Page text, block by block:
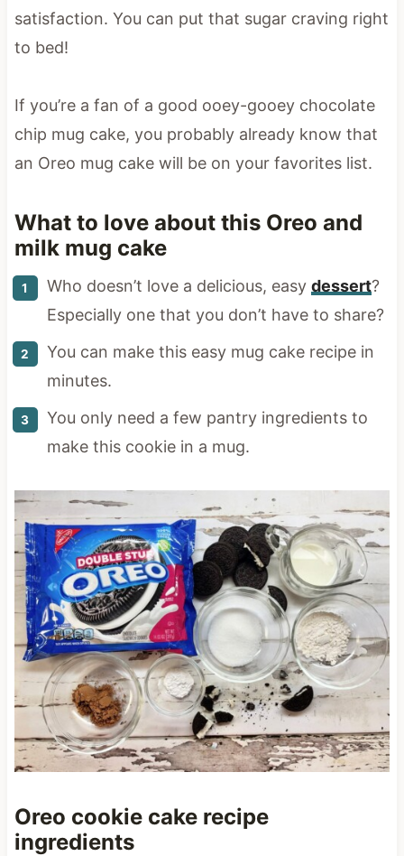
satisfaction. You can put that sugar craving right
to bed!
If you’re a fan of a good ooey-gooey chocolate
chip mug cake, you probably already know that
an Oreo mug cake will be on your favorites list.
What to love about this Oreo and
milk mug cake
Who doesn’t love a delicious, easy dessert?
Especially one that you don’t have to share?
You can make this easy mug cake recipe in
minutes.
You only need a few pantry ingredients to
make this cookie in a mug.
Oreo cookie cake recipe
ingredients